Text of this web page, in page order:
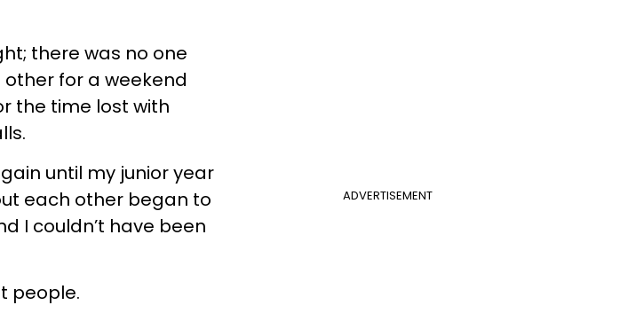
there was no one
for a weekend
the time lost with
ADVERTISEMENT
until my junior year
each other began to
I couldn’t have been
people.